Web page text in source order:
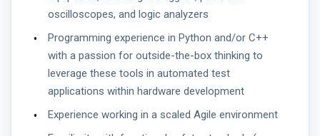
oscilloscopes, and logic analyzers
Programming experience in Python and/or C++
with a passion for outside-the-box thinking to
leverage these tools in automated test
applications within hardware development
Experience working in a scaled Agile environment